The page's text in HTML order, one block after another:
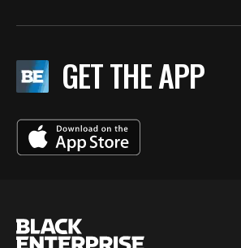
GET THE APP